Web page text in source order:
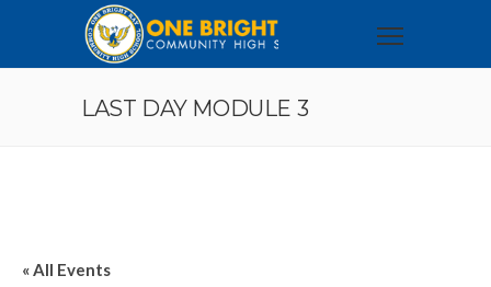
LAST DAY MODULE 3
« All Events